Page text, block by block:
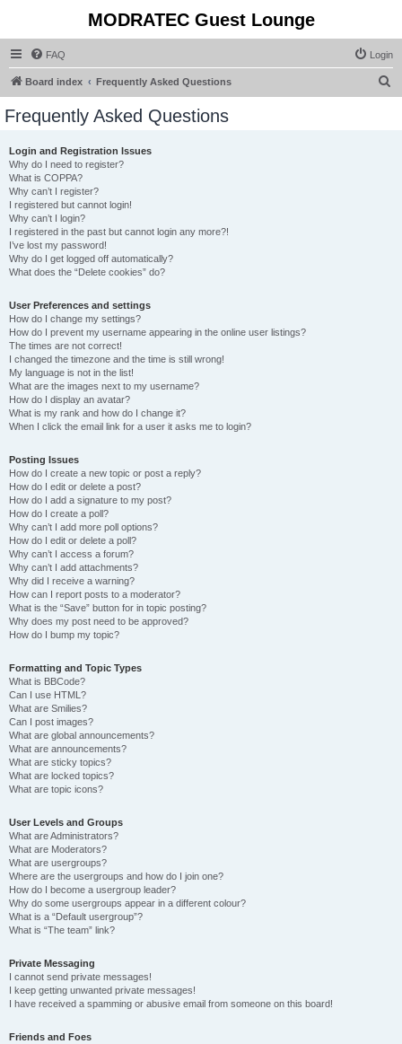
MODRATEC Guest Lounge
FAQ Login
Board index Frequently Asked Questions
Frequently Asked Questions
Login and Registration Issues
Why do I need to register?
What is COPPA?
Why can’t I register?
I registered but cannot login!
Why can’t I login?
I registered in the past but cannot login any more?!
I’ve lost my password!
Why do I get logged off automatically?
What does the “Delete cookies” do?
User Preferences and settings
How do I change my settings?
How do I prevent my username appearing in the online user listings?
The times are not correct!
I changed the timezone and the time is still wrong!
My language is not in the list!
What are the images next to my username?
How do I display an avatar?
What is my rank and how do I change it?
When I click the email link for a user it asks me to login?
Posting Issues
How do I create a new topic or post a reply?
How do I edit or delete a post?
How do I add a signature to my post?
How do I create a poll?
Why can’t I add more poll options?
How do I edit or delete a poll?
Why can’t I access a forum?
Why can’t I add attachments?
Why did I receive a warning?
How can I report posts to a moderator?
What is the “Save” button for in topic posting?
Why does my post need to be approved?
How do I bump my topic?
Formatting and Topic Types
What is BBCode?
Can I use HTML?
What are Smilies?
Can I post images?
What are global announcements?
What are announcements?
What are sticky topics?
What are locked topics?
What are topic icons?
User Levels and Groups
What are Administrators?
What are Moderators?
What are usergroups?
Where are the usergroups and how do I join one?
How do I become a usergroup leader?
Why do some usergroups appear in a different colour?
What is a “Default usergroup”?
What is “The team” link?
Private Messaging
I cannot send private messages!
I keep getting unwanted private messages!
I have received a spamming or abusive email from someone on this board!
Friends and Foes